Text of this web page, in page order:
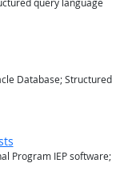
query language
Database; Structured
Program IEP software;